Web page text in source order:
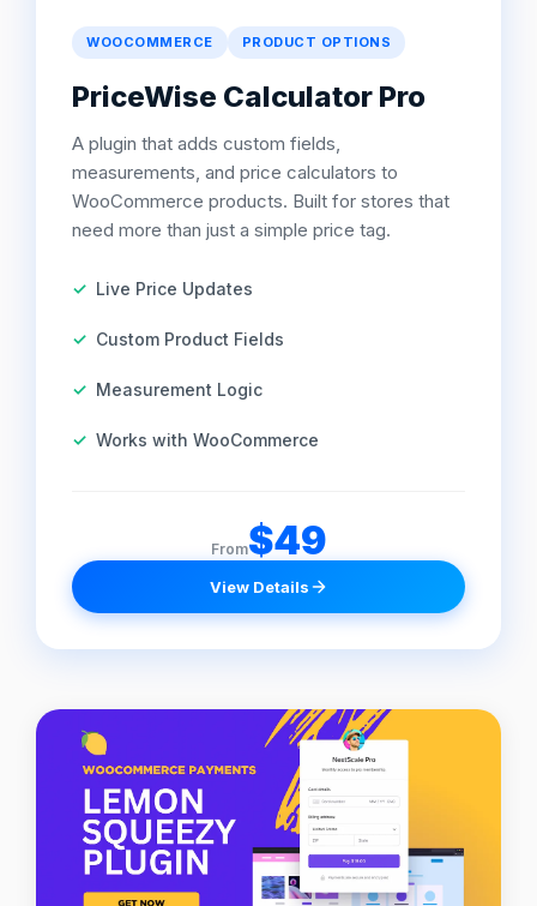
WOOCOMMERCE PRODUCT OPTIONS
PriceWise Calculator Pro
A plugin that adds custom fields,
measurements, and price calculators to
WooCommerce products. Built for stores that
need more than just a simple price tag.
Live Price Updates
Custom Product Fields
Measurement Logic
Works with WooCommerce
From$49
View Details